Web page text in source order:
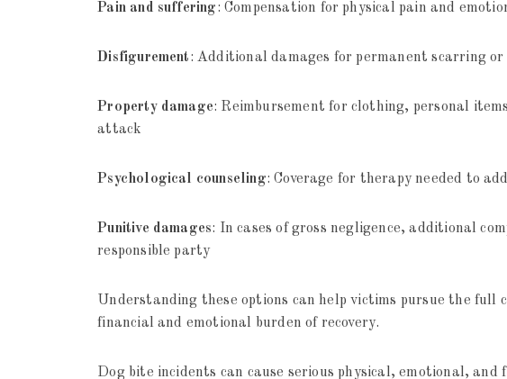
Pain and suffering: Compensation for physical pain and
Disfigurement: Additional damages for permanent scarring
Property damage: Reimbursement for clothing, personal
attack
Psychological counseling: Coverage for therapy needed to
Punitive damages: In cases of gross negligence, additional
responsible party
Understanding these options can help victims pursue the full
financial and emotional burden of recovery.
Dog bite incidents can cause serious physical, emotional,